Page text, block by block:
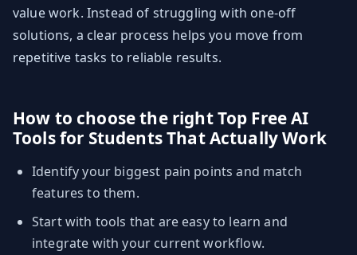
value work. Instead of struggling with one-off
solutions, a clear process helps you move from
repetitive tasks to reliable results.
How to choose the right Top Free AI
Tools for Students That Actually Work
Identify your biggest pain points and match
features to them.
Start with tools that are easy to learn and
integrate with your current workflow.